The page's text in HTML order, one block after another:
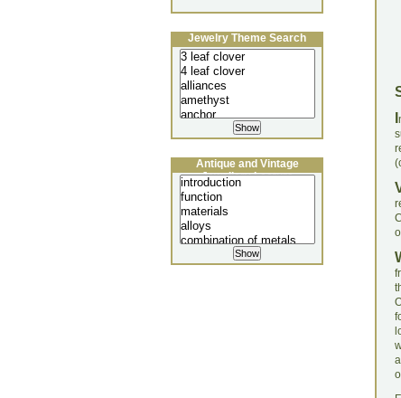
Jewelry Theme Search
Antique and Vintage
Jewellery Lecture